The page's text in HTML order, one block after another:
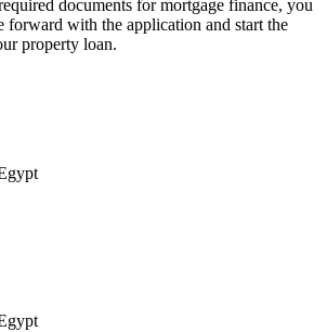
documents for mortgage finance, you
forward with the application and start the
property loan.